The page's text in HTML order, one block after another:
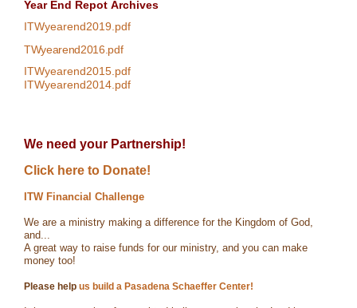
Year End Repot Archives
ITWyearend2019.pdf
TWyearend2016.pdf
ITWyearend2015.pdf
ITWyearend2014.pdf
We need your Partnership!
Click here to Donate!
ITW Financial Challenge
We are a ministry making a difference for the Kingdom of God,
and...
A great way to raise funds for our ministry, and you can make
money too!
Please help us build a Pasadena Schaeffer Center!